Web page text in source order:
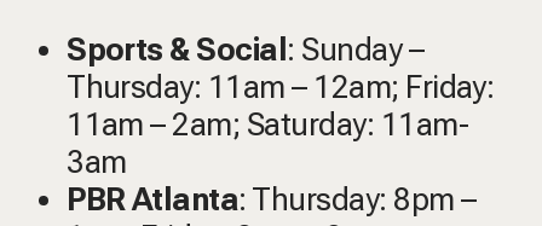
Sports & Social : Sunday –
Thursday: 11am – 12am; Friday:
11am – 2am; Saturday: 11am-
3am
PBR Atlanta: Thursday: 8pm –